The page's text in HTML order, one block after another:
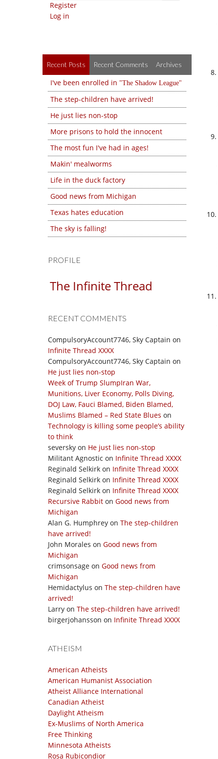
Register
Log in
Recent Posts Recent Comments Archives
I've been enrolled in The Shadow League
The step-children have arrived!
He just lies non-stop
More prisons to hold the innocent
The most fun I've had in ages!
Makin' mealworms
Life in the duck factory
Good news from Michigan
Texas hates education
The sky is falling!
PROFILE
The Infinite Thread
RECENT COMMENTS
CompulsoryAccount7746, Sky Captain on
Infinite Thread XXXX
CompulsoryAccount7746, Sky Captain on
He just lies non-stop
Week of Trump SlumpIran War,
Munitions, Liver Economy, Polls Diving,
DOJ Law, Fauci Blamed, Biden Blamed,
Muslims Blamed – Red State Blues on
Technology is killing some people’s ability
to think
seversky on He just lies non-stop
Militant Agnostic on Infinite Thread XXXX
Reginald Selkirk on Infinite Thread XXXX
Reginald Selkirk on Infinite Thread XXXX
Reginald Selkirk on Infinite Thread XXXX
Recursive Rabbit on Good news from
Michigan
Alan G. Humphrey on The step-children
have arrived!
John Morales on Good news from
Michigan
crimsonsage on Good news from
Michigan
Hemidactylus on The step-children have
arrived!
Larry on The step-children have arrived!
birgerjohansson on Infinite Thread XXXX
ATHEISM
American Atheists
American Humanist Association
Atheist Alliance International
Canadian Atheist
Daylight Atheism
Ex-Muslims of North America
Free Thinking
Minnesota Atheists
Rosa Rubicondior